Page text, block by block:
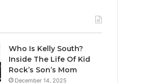
Who Is Kelly South?
Inside The Life Of Kid
Rock’s Son’s Mom
December 14, 2025